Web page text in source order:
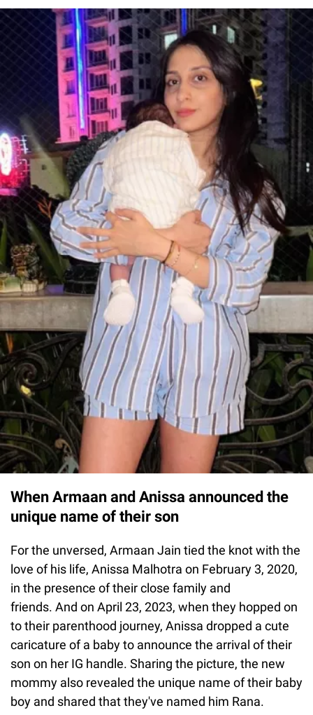
When Armaan and Anissa announced the
unique name of their son
For the unversed, Armaan Jain tied the knot with the
love of his life, Anissa Malhotra on February 3, 2020,
in the presence of their close family and
friends. And on April 23, 2023, when they hopped on
to their parenthood journey, Anissa dropped a cute
caricature of a baby to announce the arrival of their
son on her IG handle. Sharing the picture, the new
mommy also revealed the unique name of their baby
boy and shared that they've named him Rana.